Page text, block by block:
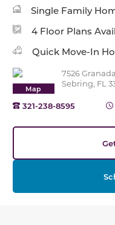
Single Family
4 Floor Plans
Quick Move-In
Map
7526
Sebring, FL
321-238-8595